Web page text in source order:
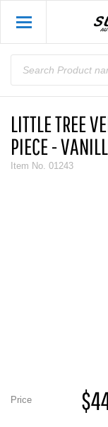
LITTLE TREE
PIECE -
Item No. 01243
Price